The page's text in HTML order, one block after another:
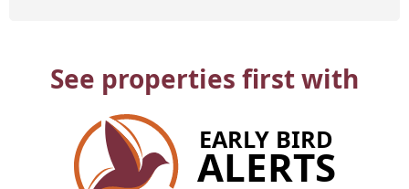
See properties first with
EARLY BIRD
ALERTS